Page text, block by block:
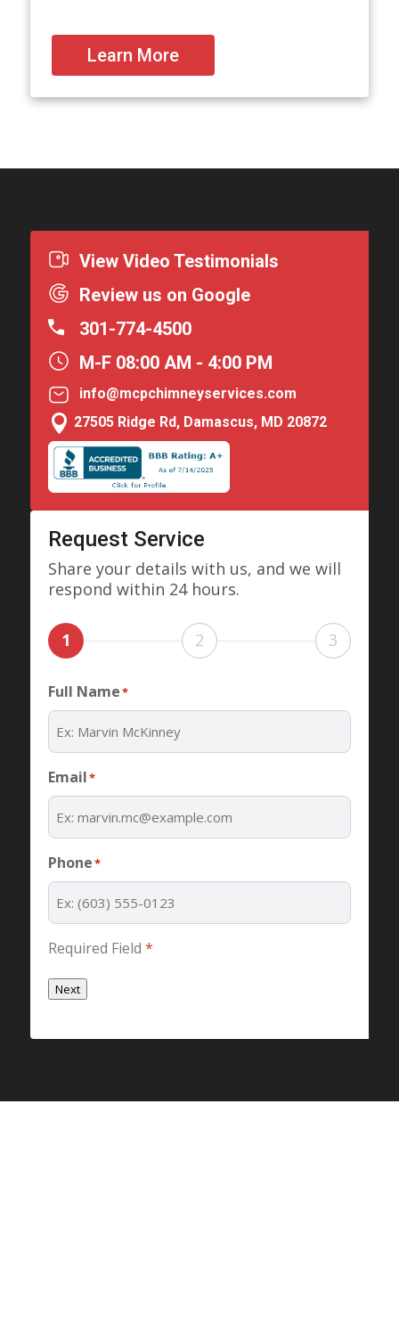
Learn More
View Video Testimonials
Review us on Google
301-774-4500
M-F 08:00 AM - 4:00 PM
info@mcpchimneyservices.com
 27505 Ridge Rd, Damascus, MD 20872
Request Service
Share your details with us, and we will
respond within 24 hours.
1 2 3
Full Name*
Email*
Phone*
Required Field *
Next